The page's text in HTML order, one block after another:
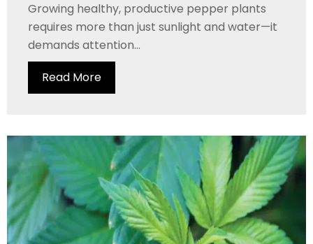
Growing healthy, productive pepper plants
requires more than just sunlight and water—it
demands attention...
Read More